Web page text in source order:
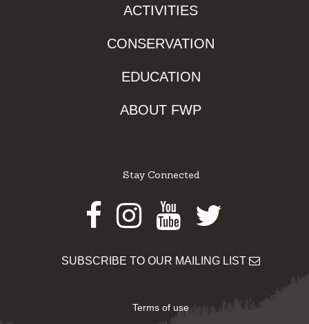
ACTIVITIES
CONSERVATION
EDUCATION
ABOUT FWP
Stay Connected
Facebook
Instagram
Youtube
Twitter
SUBSCRIBE TO OUR MAILING LIST
Terms of use